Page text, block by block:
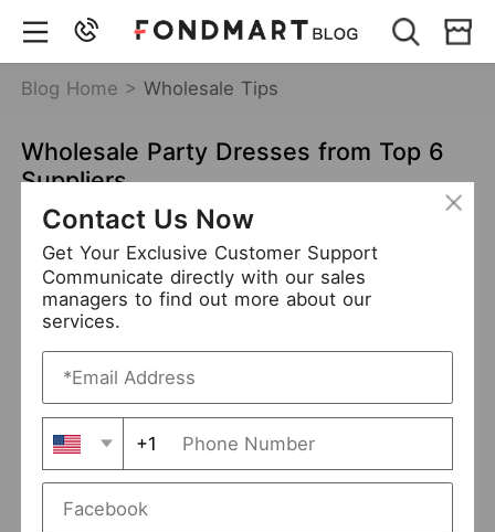
Blog Home >Wholesale Tips
Wholesale Party Dresses from Top 6
Suppliers
Jan 11,2022 7515 views
wholesale party dresses
party dresses suppliers
Table of Contents
Wholesale Party Dresses from Hottest Trends
Wholesale Party Dresses from Top 6 Suppliers
SUNSHINE
Contact Us Now
Get Your Exclusive Customer Support
Communicate directly with our sales
managers to find out more about our
services.
+1